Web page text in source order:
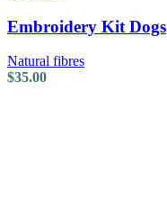
Embroidery Kit Dogs
Natural fibres
$35.00